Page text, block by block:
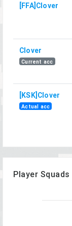
[FFA]Clover
Clover
Current acc
[KSK]Clover
Actual acc
Player Squads